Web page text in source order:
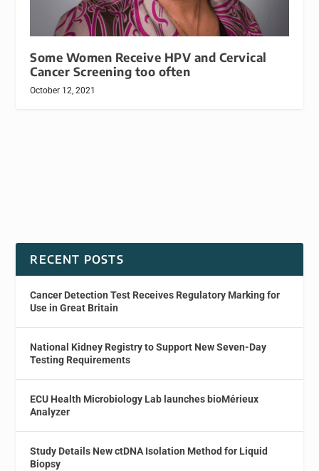
Some Women Receive HPV and Cervical
Cancer Screening too often
October 12, 2021
RECENT POSTS
Cancer Detection Test Receives Regulatory Marking for
Use in Great Britain
National Kidney Registry to Support New Seven-Day
Testing Requirements
ECU Health Microbiology Lab launches bioMérieux
Analyzer
Study Details New ctDNA Isolation Method for Liquid
Biopsy